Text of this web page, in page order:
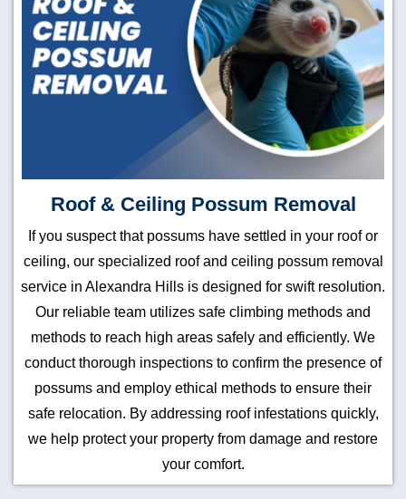
Roof & Ceiling Possum Removal
If you suspect that possums have settled in your roof or
ceiling, our specialized roof and ceiling possum removal
service in Alexandra Hills is designed for swift resolution.
Our reliable team utilizes safe climbing methods and
methods to reach high areas safely and efficiently. We
conduct thorough inspections to confirm the presence of
possums and employ ethical methods to ensure their
safe relocation. By addressing roof infestations quickly,
we help protect your property from damage and restore
your comfort.